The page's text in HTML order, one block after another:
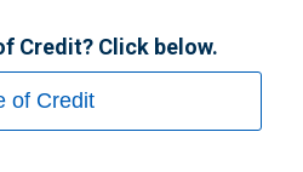
Credit? Click below.
of Credit